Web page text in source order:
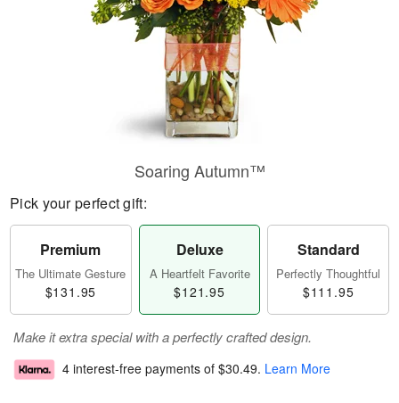
Soaring Autumn™
Pick your perfect gift:
Premium
The Ultimate Gesture
$131.95
Deluxe
A Heartfelt Favorite
$121.95
Standard
Perfectly Thoughtful
$111.95
Make it extra special with a perfectly crafted design.
4 interest-free payments of $30.49. Learn More